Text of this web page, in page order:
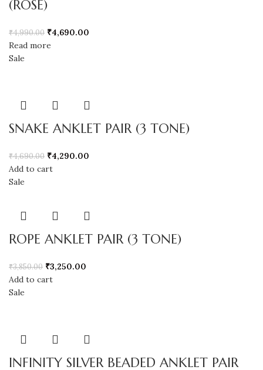
(ROSE)
₹4,990.00 ₹4,690.00
Read more
Sale
SNAKE ANKLET PAIR (3 TONE)
₹4,690.00 ₹4,290.00
Add to cart
Sale
ROPE ANKLET PAIR (3 TONE)
₹3,850.00 ₹3,250.00
Add to cart
Sale
INFINITY SILVER BEADED ANKLET PAIR